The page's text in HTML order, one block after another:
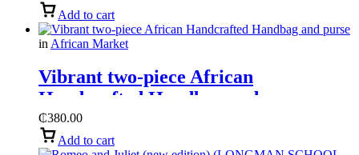
Add to cart
in African Market
Vibrant two-piece African
Handcrafted Handbag and purse
₵380.00
Add to cart